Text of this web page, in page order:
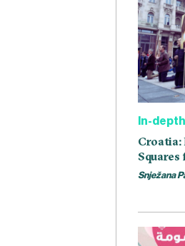
In-depth
Croatia:
Squares
Snježana